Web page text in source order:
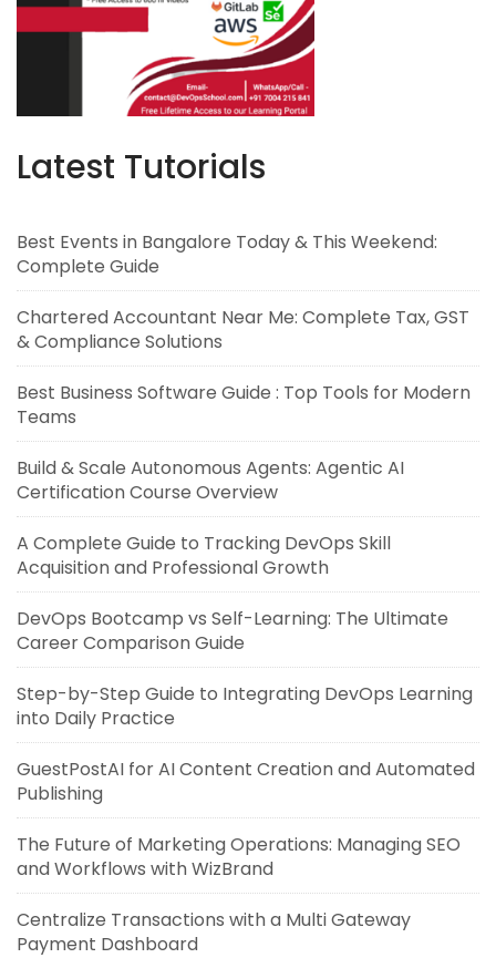
Latest Tutorials
Best Events in Bangalore Today & This Weekend:
Complete Guide
Chartered Accountant Near Me: Complete Tax, GST
& Compliance Solutions
Best Business Software Guide : Top Tools for Modern
Teams
Build & Scale Autonomous Agents: Agentic AI
Certification Course Overview
A Complete Guide to Tracking DevOps Skill
Acquisition and Professional Growth
DevOps Bootcamp vs Self-Learning: The Ultimate
Career Comparison Guide
Step-by-Step Guide to Integrating DevOps Learning
into Daily Practice
GuestPostAI for AI Content Creation and Automated
Publishing
The Future of Marketing Operations: Managing SEO
and Workflows with WizBrand
Centralize Transactions with a Multi Gateway
Payment Dashboard